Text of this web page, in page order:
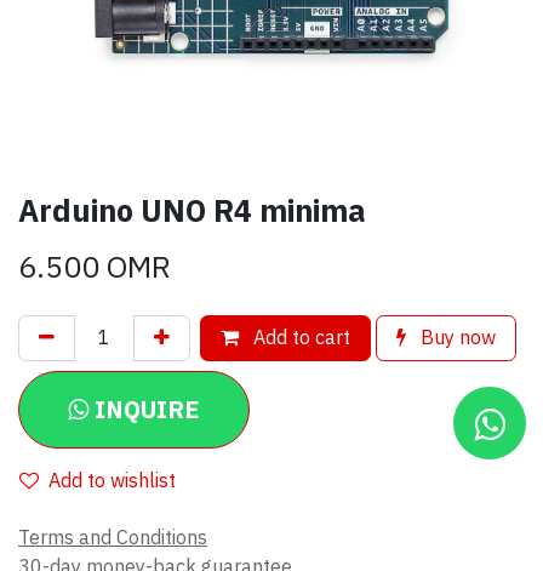
Arduino UNO R4 minima
6.500OMR
Add to cart Buy now
INQUIRE
Add to wishlist
Terms and Conditions